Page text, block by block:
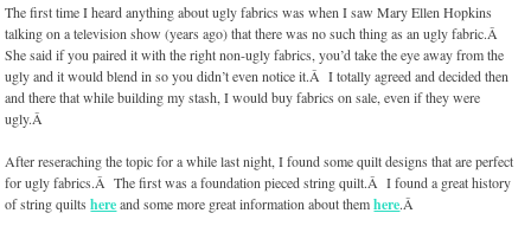
The first time I heard anything about ugly fabrics was when I saw Mary Ellen Hopkins
talking on a television show (years ago) that there was no such thing as an ugly fabric.Â
She said if you paired it with the right non-ugly fabrics, you’d take the eye away from the
ugly and it would blend in so you didn’t even notice it.Â I totally agreed and decided then
and there that while building my stash, I would buy fabrics on sale, even if they were
ugly.Â
After reseraching the topic for a while last night, I found some quilt designs that are perfect
for ugly fabrics.Â The first was a foundation pieced string quilt.Â I found a great history
of string quiltshereand some more great information about themhere.Â